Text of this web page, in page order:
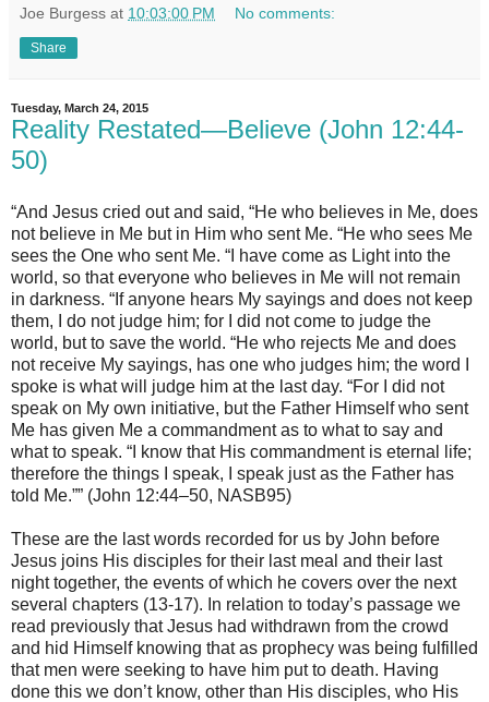
Joe Burgess at 10:03:00 PM No comments:
Share
Tuesday, March 24, 2015
Reality Restated—Believe (John 12:44-
50)
“And Jesus cried out and said, “He who believes in Me, does
not believe in Me but in Him who sent Me. “He who sees Me
sees the One who sent Me. “I have come as Light into the
world, so that everyone who believes in Me will not remain
in darkness. “If anyone hears My sayings and does not keep
them, I do not judge him; for I did not come to judge the
world, but to save the world. “He who rejects Me and does
not receive My sayings, has one who judges him; the word I
spoke is what will judge him at the last day. “For I did not
speak on My own initiative, but the Father Himself who sent
Me has given Me a commandment as to what to say and
what to speak. “I know that His commandment is eternal life;
therefore the things I speak, I speak just as the Father has
told Me.”” (John 12:44–50, NASB95)
These are the last words recorded for us by John before
Jesus joins His disciples for their last meal and their last
night together, the events of which he covers over the next
several chapters (13-17). In relation to today’s passage we
read previously that Jesus had withdrawn from the crowd
and hid Himself knowing that as prophecy was being fulfilled
that men were seeking to have him put to death. Having
done this we don’t know, other than His disciples, who His